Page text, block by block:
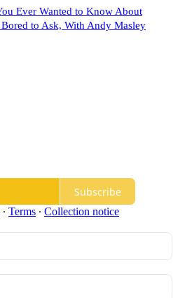
Ever Wanted to Know About
to Ask, With Andy Masley
Subscribe
∙ Terms ∙ Collection notice